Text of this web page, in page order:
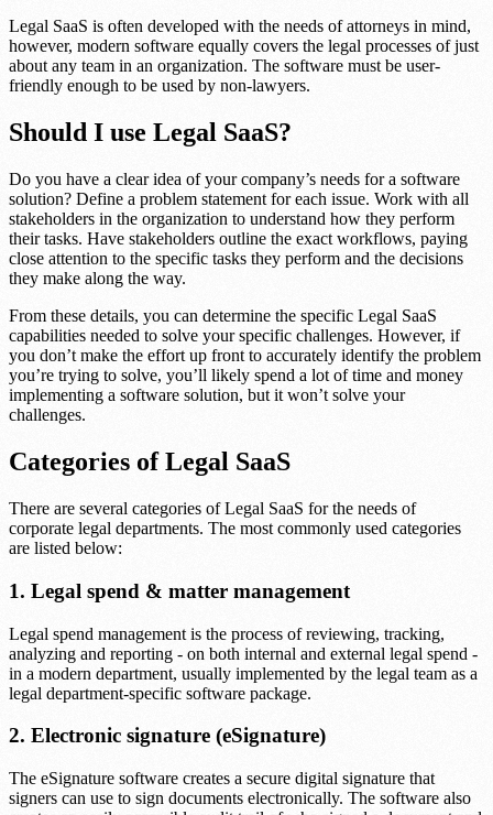
Legal SaaS is often developed with the needs of attorneys in mind,
however, modern software equally covers the legal processes of just
about any team in an organization. The software must be user-
friendly enough to be used by non-lawyers.
Should I use Legal SaaS?
Do you have a clear idea of your company’s needs for a software
solution? Define a problem statement for each issue. Work with all
stakeholders in the organization to understand how they perform
their tasks. Have stakeholders outline the exact workflows, paying
close attention to the specific tasks they perform and the decisions
they make along the way.
From these details, you can determine the specific Legal SaaS
capabilities needed to solve your specific challenges. However, if
you don’t make the effort up front to accurately identify the problem
you’re trying to solve, you’ll likely spend a lot of time and money
implementing a software solution, but it won’t solve your
challenges.
Categories of Legal SaaS
There are several categories of Legal SaaS for the needs of
corporate legal departments. The most commonly used categories
are listed below:
1. Legal spend & matter management
Legal spend management is the process of reviewing, tracking,
analyzing and reporting - on both internal and external legal spend -
in a modern department, usually implemented by the legal team as a
legal department-specific software package.
2. Electronic signature (eSignature)
The eSignature software creates a secure digital signature that
signers can use to sign documents electronically. The software also